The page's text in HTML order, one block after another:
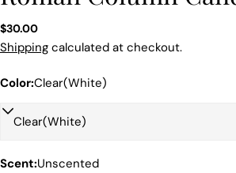
Regular
price
$30.00
Shipping calculated at checkout.
Color:Clear(White)
Scent:Unscented